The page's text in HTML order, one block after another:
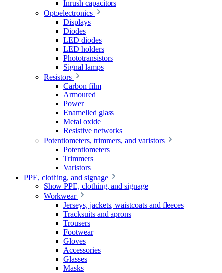
Inrush capacitors
Optoelectronics
Displays
Diodes
LED diodes
LED holders
Phototransistors
Signal lamps
Resistors
Carbon film
Armoured
Power
Enamelled glass
Metal oxide
Resistive networks
Potentiometers, trimmers, and varistors
Potentiometers
Trimmers
Varistors
PPE, clothing, and signage
Show PPE, clothing, and signage
Workwear
Jerseys, jackets, waistcoats and fleeces
Tracksuits and aprons
Trousers
Footwear
Gloves
Accessories
Glasses
Masks